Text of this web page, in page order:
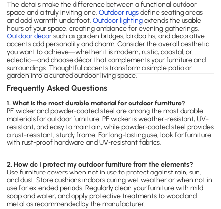
The details make the difference between a functional outdoor
space and a truly inviting one.Outdoor rugsdefine seating areas
and add warmth underfoot.Outdoor lightingextends the usable
hours of your space, creating ambiance for evening gatherings.
Outdoor décorsuch as garden bridges, birdbaths, and decorative
accents add personality and charm. Consider the overall aesthetic
you want to achieve—whether it is modern, rustic, coastal, or
eclectic—and choose décor that complements your furniture and
surroundings. Thoughtful accents transform a simple patio or
garden into a curated outdoor living space.
Frequently Asked Questions
1. What is the most durable material for outdoor furniture?
PE wicker and powder-coated steel are among the most durable
materials for outdoor furniture. PE wicker is weather-resistant, UV-
resistant, and easy to maintain, while powder-coated steel provides
a rust-resistant, sturdy frame. For long-lasting use, look for furniture
with rust-proof hardware and UV-resistant fabrics.
2. How do I protect my outdoor furniture from the elements?
Use furniture covers when not in use to protect against rain, sun,
and dust. Store cushions indoors during wet weather or when not in
use for extended periods. Regularly clean your furniture with mild
soap and water, and apply protective treatments to wood and
metal as recommended by the manufacturer.